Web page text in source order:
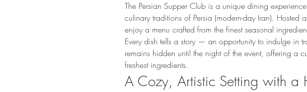
The Persian Supper Club is a unique dining
culinary traditions of Persia (modern-day Iran).
enjoy a menu crafted from the finest seasonal
Every dish tells a story — an opportunity to indulge in
remains hidden until the night of the event, offering a
freshest ingredients.
A Cozy, Artistic Setting with a